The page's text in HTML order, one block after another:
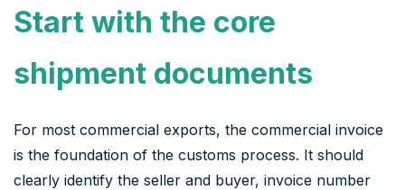
Start with the core
shipment documents
For most commercial exports, the commercial invoice
is the foundation of the customs process. It should
clearly identify the seller and buyer, invoice number